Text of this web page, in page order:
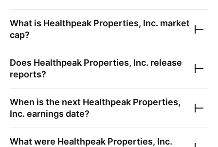
What is Healthpeak Properties, Inc. market
cap?
Does Healthpeak Properties, Inc. release
reports?
When is the next Healthpeak Properties,
Inc. earnings date?
What were Healthpeak Properties, Inc.